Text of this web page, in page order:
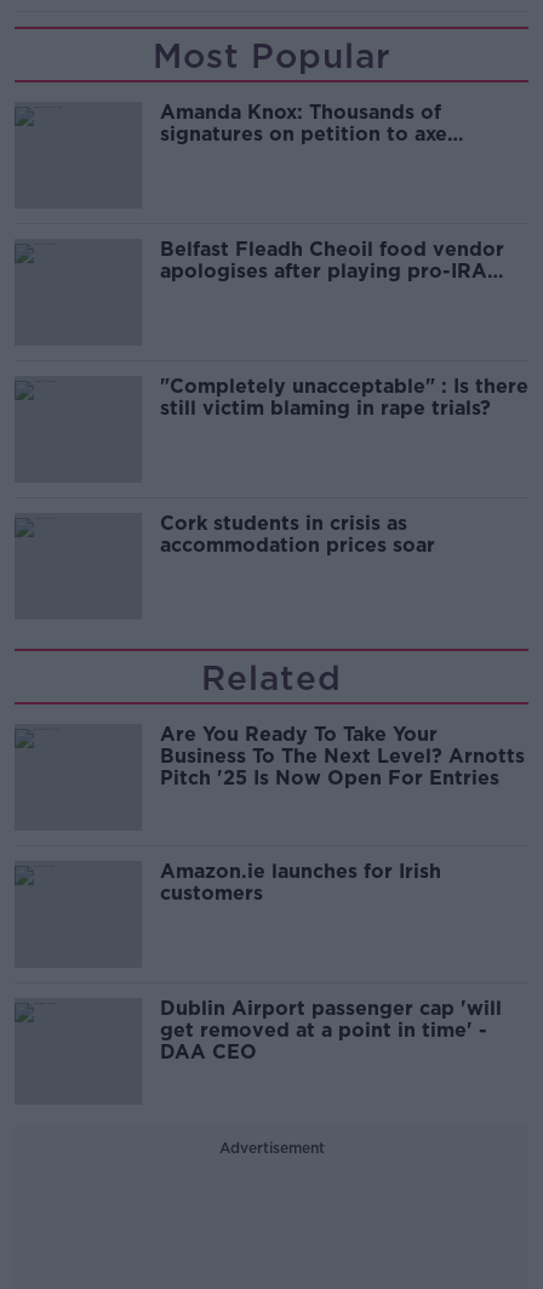
Most Popular
Amanda Knox: Thousands of
signatures on petition to axe
Belfast Fleadh Cheoil food vendor
apologises after playing pro-IRA
"Completely unacceptable" : Is there
still victim blaming in rape trials?
Cork students in crisis as
accommodation prices soar
Related
Are You Ready To Take Your
Business To The Next Level? Arnotts
Pitch '25 Is Now Open For Entries
Amazon.ie launches for Irish
customers
Dublin Airport passenger cap 'will
get removed at a point in time' -
DAA CEO
Advertisement